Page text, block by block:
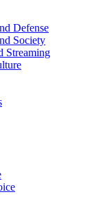
Defense
Society
Streaming